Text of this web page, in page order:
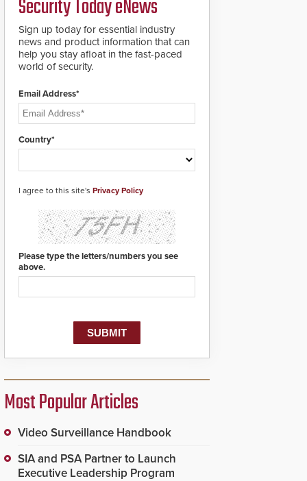
roadways by adding
additional modules to
the system. The
HD2055 boasts an
Emergency Fast
Operation of 1.5
deploy under a high
Security Today eNews
Sign up today for essential industry
news and product information that can
help you stay afloat in the fast-paced
world of security.
Email Address*
Country*
I agree to this site's Privacy Policy
Please type the letters/numbers you see
above.
Most Popular Articles
Video Surveillance Handbook
SIA and PSA Partner to Launch
Executive Leadership Program